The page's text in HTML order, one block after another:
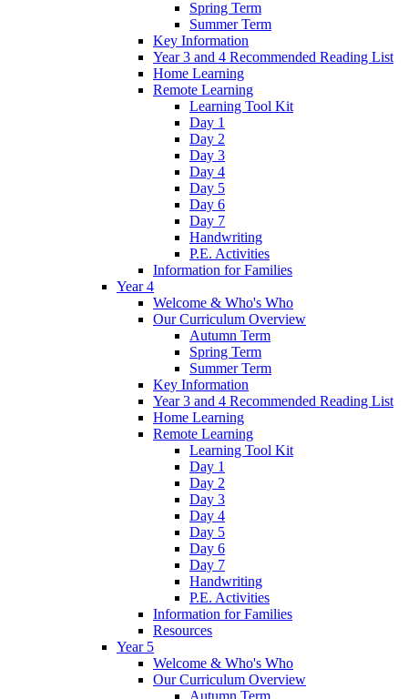
Spring Term
Summer Term
Key Information
Year 3 and 4 Recommended Reading List
Home Learning
Remote Learning
Learning Tool Kit
Day 1
Day 2
Day 3
Day 4
Day 5
Day 6
Day 7
Handwriting
P.E. Activities
Information for Families
Year 4
Welcome & Who's Who
Our Curriculum Overview
Autumn Term
Spring Term
Summer Term
Key Information
Year 3 and 4 Recommended Reading List
Home Learning
Remote Learning
Learning Tool Kit
Day 1
Day 2
Day 3
Day 4
Day 5
Day 6
Day 7
Handwriting
P.E. Activities
Information for Families
Resources
Year 5
Welcome & Who's Who
Our Curriculum Overview